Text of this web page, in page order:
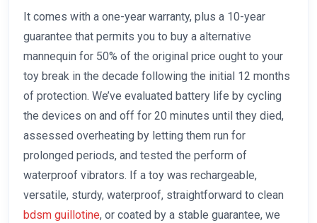
It comes with a one-year warranty, plus a 10-year
guarantee that permits you to buy a alternative
mannequin for 50% of the original price ought to your
toy break in the decade following the initial 12 months
of protection. We’ve evaluated battery life by cycling
the devices on and off for 20 minutes until they died,
assessed overheating by letting them run for
prolonged periods, and tested the perform of
waterproof vibrators. If a toy was rechargeable,
versatile, sturdy, waterproof, straightforward to clean
bdsm guillotine, or coated by a stable guarantee, we